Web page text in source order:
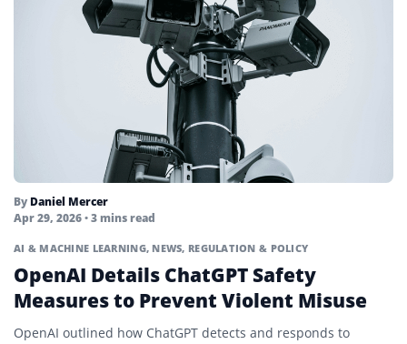
By Daniel Mercer
Apr 29, 2026• 3 mins read
AI & MACHINE LEARNING, NEWS, REGULATION & POLICY
OpenAI Details ChatGPT Safety
Measures to Prevent Violent Misuse
OpenAI outlined how ChatGPT detects and responds to